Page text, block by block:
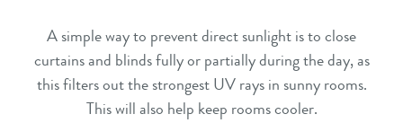
A simple way to prevent direct sunlight is to close
curtains and blinds fully or partially during the day, as
this filters out the strongest UV rays in sunny rooms.
This will also help keep rooms cooler.